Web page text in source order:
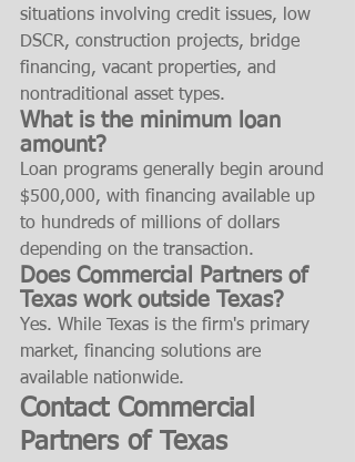
situations involving credit issues, low
DSCR, construction projects, bridge
financing, vacant properties, and
nontraditional asset types.
What is the minimum loan
amount?
Loan programs generally begin around
$500,000, with financing available up
to hundreds of millions of dollars
depending on the transaction.
Does Commercial Partners of
Texas work outside Texas?
Yes. While Texas is the firm's primary
market, financing solutions are
available nationwide.
Contact Commercial
Partners of Texas